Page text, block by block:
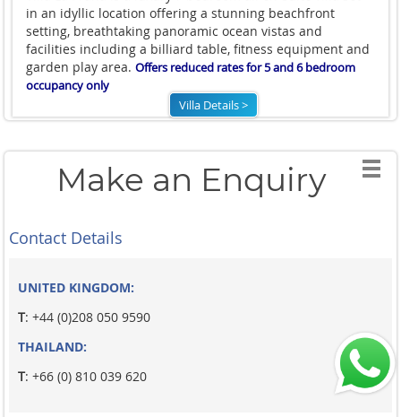
in an idyllic location offering a stunning beachfront
setting, breathtaking panoramic ocean vistas and
facilities including a billiard table, fitness equipment and
garden play area.Offers reduced rates for 5 and 6 bedroom
occupancy only
Villa Details >
Make an Enquiry
Contact Details
UNITED KINGDOM:
T: +44 (0)208 050 9590
THAILAND:
T: +66 (0) 810 039 620